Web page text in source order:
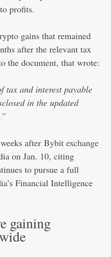
profits.
gains that remained
after the relevant tax
the document, that wrote:
tax and interest payable
in the updated
after Bybit exchange
on Jan. 10, citing
to pursue a full
Financial Intelligence
gaining